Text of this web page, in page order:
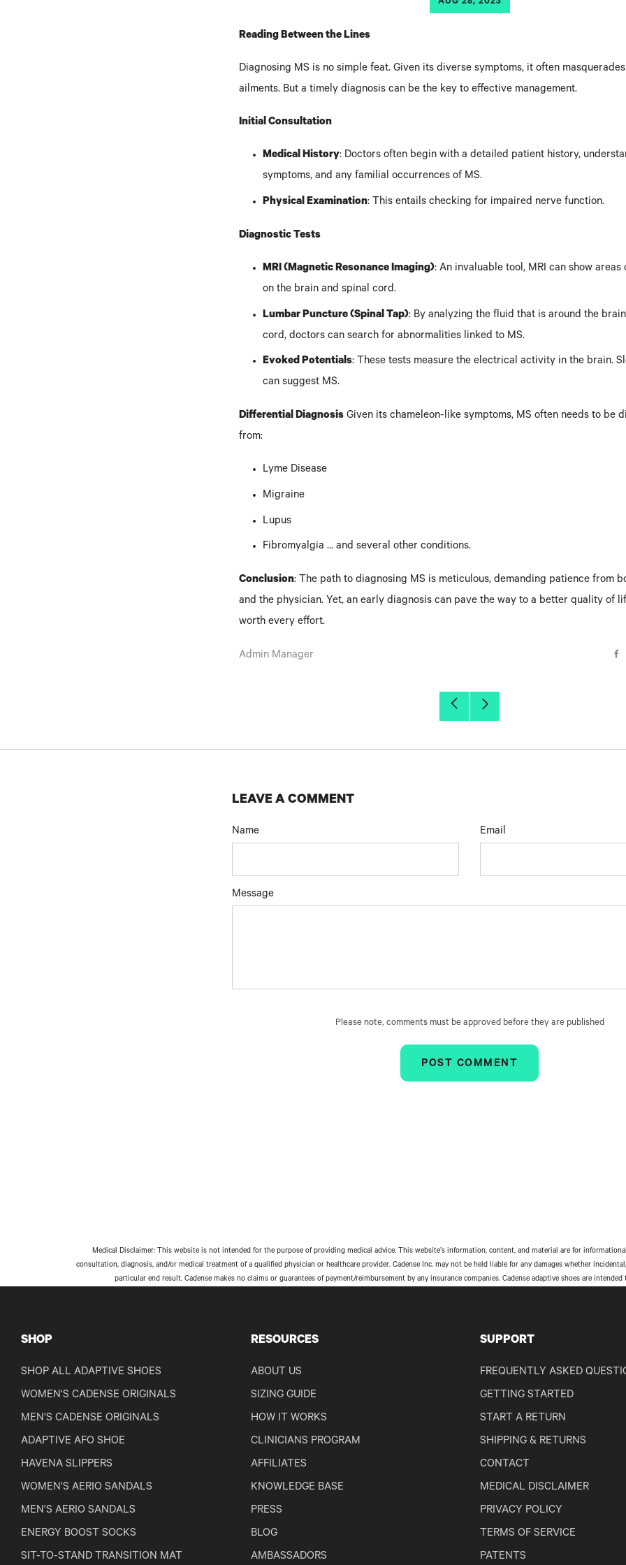
AUG 28, 2023
Reading Between the Lines
Diagnosing MS is no simple feat. Given its diverse symptoms, it often
ailments. But a timely diagnosis can be the key to effective management.
Initial Consultation
Medical History: Doctors often begin with a detailed patient history,
symptoms, and any familial occurrences of MS.
Physical Examination: This entails checking for impaired nerve function.
Diagnostic Tests
MRI (Magnetic Resonance Imaging): An invaluable tool, MRI can show areas
on the brain and spinal cord.
Lumbar Puncture (Spinal Tap): By analyzing the fluid that is around the
cord, doctors can search for abnormalities linked to MS.
Evoked Potentials: These tests measure the electrical activity in the brain.
can suggest MS.
Differential Diagnosis Given its chameleon-like symptoms, MS often needs to be
from:
Lyme Disease
Migraine
Lupus
Fibromyalgia ... and several other conditions.
Conclusion: The path to diagnosing MS is meticulous, demanding patience from
and the physician. Yet, an early diagnosis can pave the way to a better quality of
worth every effort.
Admin Manager
Older
LEAVE A COMMENT
Name Email
Message
Please note, comments must be approved before they are published
Medical Disclaimer: This website is not intended for the purpose of providing medical advice. This website’s information, content, and material are for
consultation, diagnosis, and/or medical treatment of a qualified physician or healthcare provider. Cadense Inc. may not be held liable for any damages whether
particular end result. Cadense makes no claims or guarantees of payment/reimbursement by any insurance companies. Cadense adaptive shoes are
SHOP
SHOP ALL ADAPTIVE SHOES
WOMEN'S CADENSE ORIGINALS
MEN'S CADENSE ORIGINALS
ADAPTIVE AFO SHOE
HAVENA SLIPPERS
WOMEN'S AERIO SANDALS
MEN'S AERIO SANDALS
ENERGY BOOST SOCKS
SIT-TO-STAND TRANSITION MAT
RESOURCES
ABOUT US
SIZING GUIDE
HOW IT WORKS
CLINICIANS PROGRAM
AFFILIATES
KNOWLEDGE BASE
PRESS
BLOG
AMBASSADORS
SUPPORT
FREQUENTLY ASKED
GETTING STARTED
START A RETURN
SHIPPING & RETURNS
CONTACT
MEDICAL DISCLAIMER
PRIVACY POLICY
TERMS OF SERVICE
PATENTS